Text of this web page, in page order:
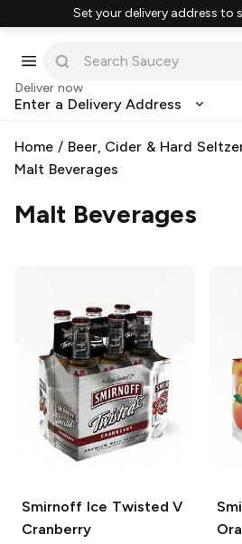
Set your delivery address to
Deliver now
Enter a Delivery Address
Home / Beer, Cider & Hard
Malt Beverages
Malt Beverages
Smirnoff Ice Twisted V
Cranberry